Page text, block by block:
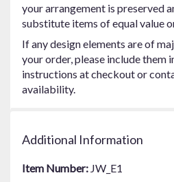
your arrangement is preserved
substitute items of equal value
If any design elements are of
your order, please include them
instructions at checkout or
availability.
Additional Information
Item Number: JW_E1